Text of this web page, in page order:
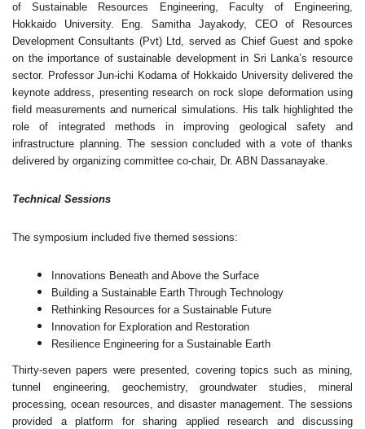
of Sustainable Resources Engineering, Faculty of Engineering,
Hokkaido University. Eng. Samitha Jayakody, CEO of Resources
Development Consultants (Pvt) Ltd, served as Chief Guest and spoke
on the importance of sustainable development in Sri Lanka’s resource
sector. Professor Jun-ichi Kodama of Hokkaido University delivered the
keynote address, presenting research on rock slope deformation using
field measurements and numerical simulations. His talk highlighted the
role of integrated methods in improving geological safety and
infrastructure planning. The session concluded with a vote of thanks
delivered by organizing committee co-chair, Dr. ABN Dassanayake.
Technical Sessions
The symposium included five themed sessions:
Innovations Beneath and Above the Surface
Building a Sustainable Earth Through Technology
Rethinking Resources for a Sustainable Future
Innovation for Exploration and Restoration
Resilience Engineering for a Sustainable Earth
Thirty-seven papers were presented, covering topics such as mining,
tunnel engineering, geochemistry, groundwater studies, mineral
processing, ocean resources, and disaster management. The sessions
provided a platform for sharing applied research and discussing